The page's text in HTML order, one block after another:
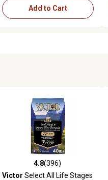
Add to Cart
4.8 out of 5 stars with 396 reviews
4.8(396)
Victor Select All Life Stages